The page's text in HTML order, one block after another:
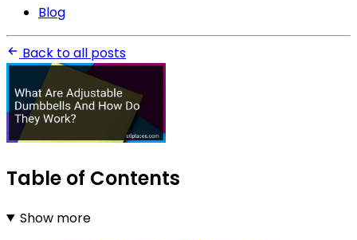
Blog
Back to all posts
Table of Contents
Show more